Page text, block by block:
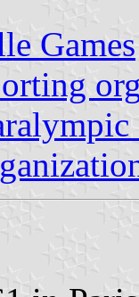
Games